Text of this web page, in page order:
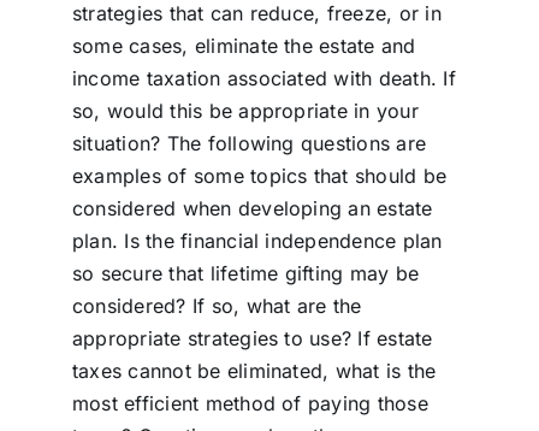
strategies that can reduce, freeze, or in
some cases, eliminate the estate and
income taxation associated with death. If
so, would this be appropriate in your
situation? The following questions are
examples of some topics that should be
considered when developing an estate
plan. Is the financial independence plan
so secure that lifetime gifting may be
considered? If so, what are the
appropriate strategies to use? If estate
taxes cannot be eliminated, what is the
most efficient method of paying those